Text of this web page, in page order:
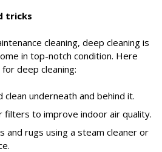
tricks
cleaning, deep cleaning is
in top-notch condition. Here
deep cleaning:
clean underneath and behind it.
filters to improve indoor air quality.
and rugs using a steam cleaner or